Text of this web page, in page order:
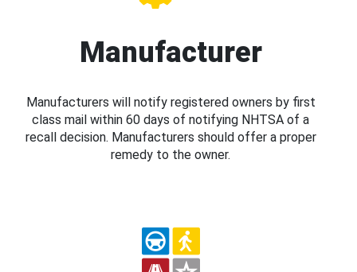
Manufacturer
Manufacturers will notify registered owners by first
class mail within 60 days of notifying NHTSA of a
recall decision. Manufacturers should offer a proper
remedy to the owner.